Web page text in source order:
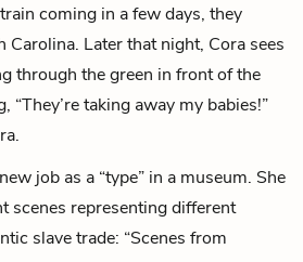
coming in a few days, they
Carolina. Later that night, Cora sees
through the green in front of the
taking away my babies!”
job as a “type” in a museum. She
scenes representing different
slave trade: “Scenes from